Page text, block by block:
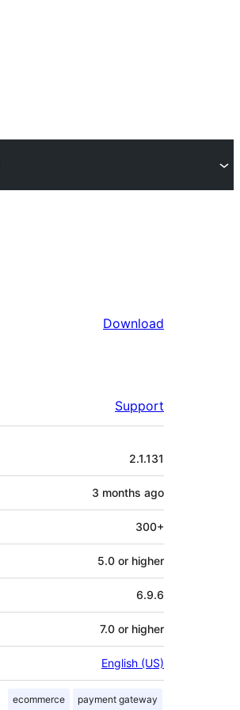
Download
Support
2.1.131
3 months ago
300+
5.0 or higher
6.9.6
7.0 or higher
English (US)
ecommerce payment gateway